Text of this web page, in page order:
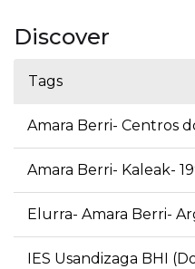
Discover
Tags
Amara Berri- Centros
Amara Berri- Kaleak-
Elurra- Amara Berri-
IES Usandizaga BHI